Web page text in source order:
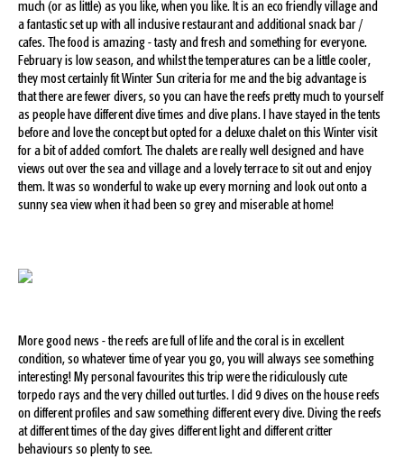
much (or as little) as you like, when you like. It is an eco friendly village and
a fantastic set up with all inclusive restaurant and additional snack bar /
cafes. The food is amazing - tasty and fresh and something for everyone.
February is low season, and whilst the temperatures can be a little cooler,
they most certainly fit Winter Sun criteria for me and the big advantage is
that there are fewer divers, so you can have the reefs pretty much to yourself
as people have different dive times and dive plans. I have stayed in the tents
before and love the concept but opted for a deluxe chalet on this Winter visit
for a bit of added comfort. The chalets are really well designed and have
views out over the sea and village and a lovely terrace to sit out and enjoy
them. It was so wonderful to wake up every morning and look out onto a
sunny sea view when it had been so grey and miserable at home!
More good news - the reefs are full of life and the coral is in excellent
condition, so whatever time of year you go, you will always see something
interesting! My personal favourites this trip were the ridiculously cute
torpedo rays and the very chilled out turtles. I did 9 dives on the house reefs
on different profiles and saw something different every dive. Diving the reefs
at different times of the day gives different light and different critter
behaviours so plenty to see.